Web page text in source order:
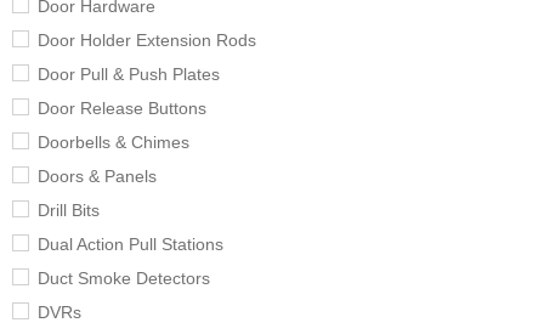
Door Hardware
Door Holder Extension Rods
Door Pull & Push Plates
Door Release Buttons
Doorbells & Chimes
Doors & Panels
Drill Bits
Dual Action Pull Stations
Duct Smoke Detectors
DVRs